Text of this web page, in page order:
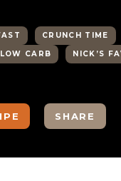
CRUNCH TIME
LOW CARB
NICK’S
SHARE